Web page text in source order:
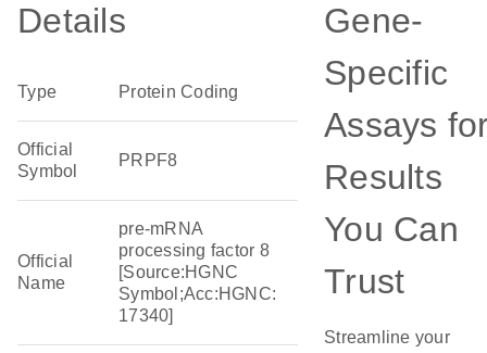
Details
Type Protein Coding
Official
Symbol
PRPF8
Official
Name
pre-mRNA
processing factor 8
[Source:HGNC
Symbol;Acc:HGNC:
17340]
Gene-
Specific
Assays
Results
You Can
Trust
Streamline your